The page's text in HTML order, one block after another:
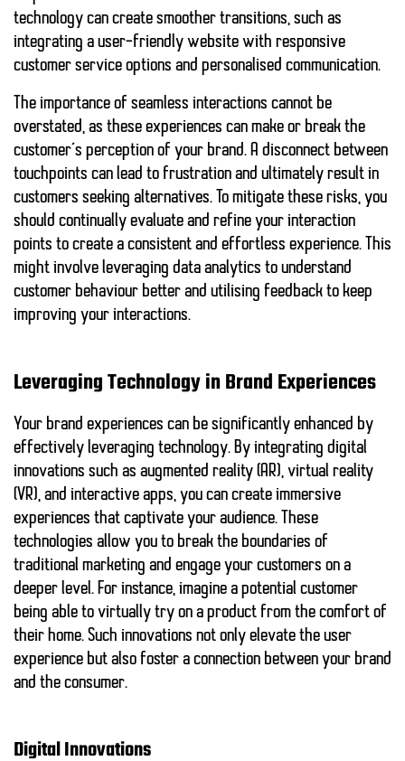
technology can create smoother transitions, such as
integrating a user-friendly website with responsive
customer service options and personalised communication.
The importance of seamless interactions cannot be
overstated, as these experiences can make or break the
customer’s perception of your brand. A disconnect between
touchpoints can lead to frustration and ultimately result in
customers seeking alternatives. To mitigate these risks, you
should continually evaluate and refine your interaction
points to create a consistent and effortless experience. This
might involve leveraging data analytics to understand
customer behaviour better and utilising feedback to keep
improving your interactions.
Leveraging Technology in Brand Experiences
Your brand experiences can be significantly enhanced by
effectively leveraging technology. By integrating digital
innovations such as augmented reality (AR), virtual reality
(VR), and interactive apps, you can create immersive
experiences that captivate your audience. These
technologies allow you to break the boundaries of
traditional marketing and engage your customers on a
deeper level. For instance, imagine a potential customer
being able to virtually try on a product from the comfort of
their home. Such innovations not only elevate the user
experience but also foster a connection between your brand
and the consumer.
Digital Innovations